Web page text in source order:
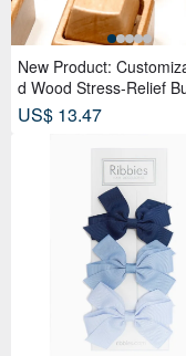
New Product:
d Wood Stress-Relief
eyboard Stress Relief,
Small Gift, Keychain
US$ 13.47